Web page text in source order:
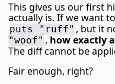
This gives us our first
actually is. If we want
puts "ruff" , but it
"woof" , how exactly
The diff cannot be
Fair enough, right?